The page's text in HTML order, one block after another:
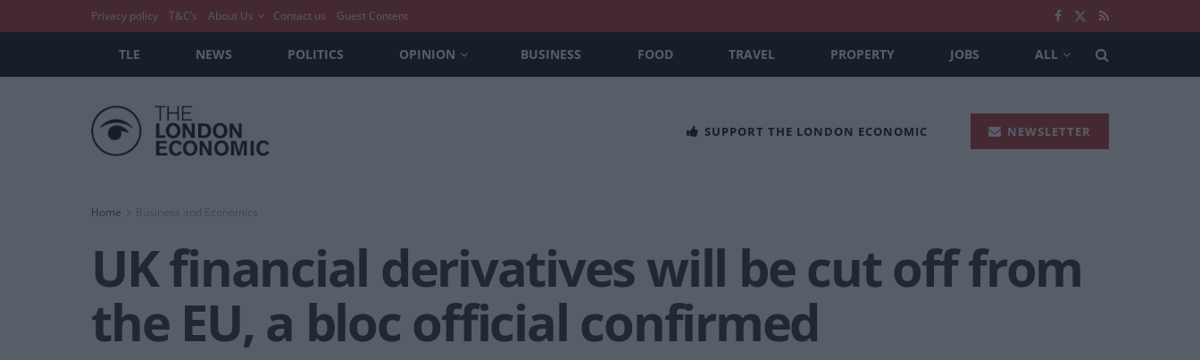
Privacy policy T&C’s About Us Contact us Guest Content
TLE NEWS POLITICS OPINION BUSINESS FOOD TRAVEL PROPERTY JOBS ALL
SUPPORT THE LONDON ECONOMIC NEWSLETTER
Home Business and Economics
UK financial derivatives will be cut off from
the EU, a bloc official confirmed